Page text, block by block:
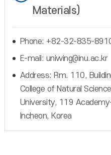
Materials)
Phone: +82-32-835-
E-mail: uniwing@inu.ac.kr
Address: Rm. 110,
College of Natural
University, 119
Incheon, Korea